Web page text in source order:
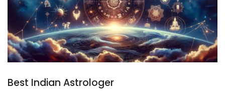
Best Indian Astrologer